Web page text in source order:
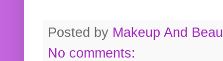
Posted by Makeup And
No comments: